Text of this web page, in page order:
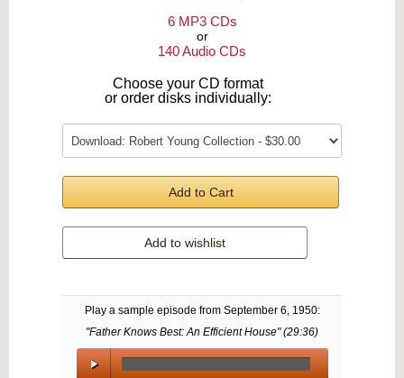
6 MP3 CDs
or
140 Audio CDs
Choose your CD format
or order disks individually:
Add to Cart
Add to wishlist
Play a sample episode from September 6, 1950:
"Father Knows Best: An Efficient House" (29:36)